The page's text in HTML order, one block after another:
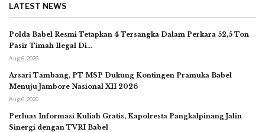
LATEST NEWS
Polda Babel Resmi Tetapkan 4 Tersangka Dalam Perkara 52,5 Ton
Pasir Timah Ilegal Di…
Aug 6, 2026
Arsari Tambang, PT MSP Dukung Kontingen Pramuka Babel
Menuju Jambore Nasional XII 2026
Aug 6, 2026
Perluas Informasi Kuliah Gratis, Kapolresta Pangkalpinang Jalin
Sinergi dengan TVRI Babel